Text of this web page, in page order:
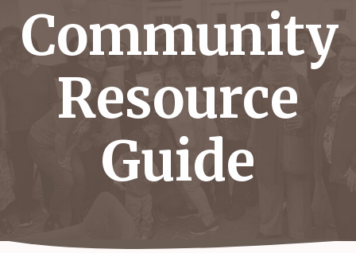
Community
Resource
Guide